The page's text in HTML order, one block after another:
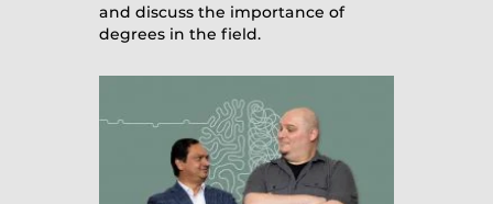
and discuss the importance of
degrees in the field.